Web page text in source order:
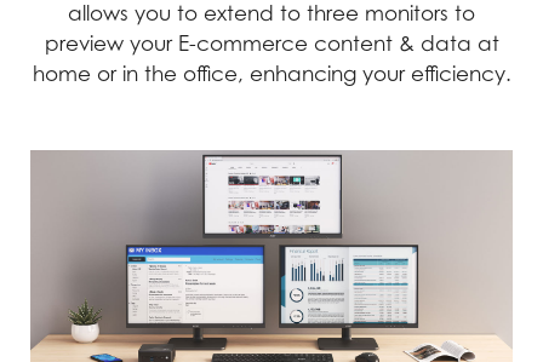
allows you to extend to three monitors to
preview your E-commerce content & data at
home or in the office, enhancing your efficiency.